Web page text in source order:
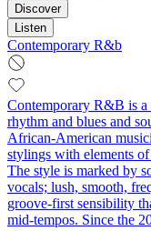
Discover
Listen
Contemporary R&b
Contemporary R&B is a
rhythm and blues and
African‑American
stylings with elements
The style is marked by
vocals; lush, smooth,
groove-first sensibility
mid‑tempos. Since the